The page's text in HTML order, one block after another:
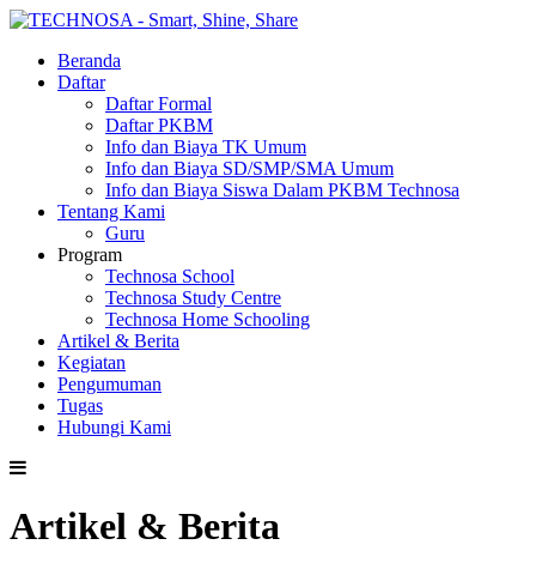
Beranda
Daftar
Daftar Formal
Daftar PKBM
Info dan Biaya TK Umum
Info dan Biaya SD/SMP/SMA Umum
Info dan Biaya Siswa Dalam PKBM Technosa
Tentang Kami
Guru
Program
Technosa School
Technosa Study Centre
Technosa Home Schooling
Artikel & Berita
Kegiatan
Pengumuman
Tugas
Hubungi Kami
Artikel & Berita